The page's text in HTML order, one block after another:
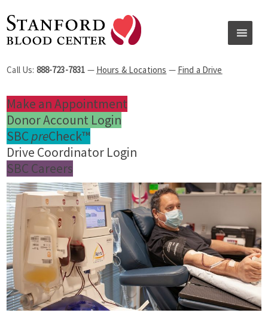
Call Us: 888-723-7831 — Hours & Locations — Find a Drive
Make an Appointment
Donor Account Login
SBC preCheck™
Drive Coordinator Login
SBC Careers